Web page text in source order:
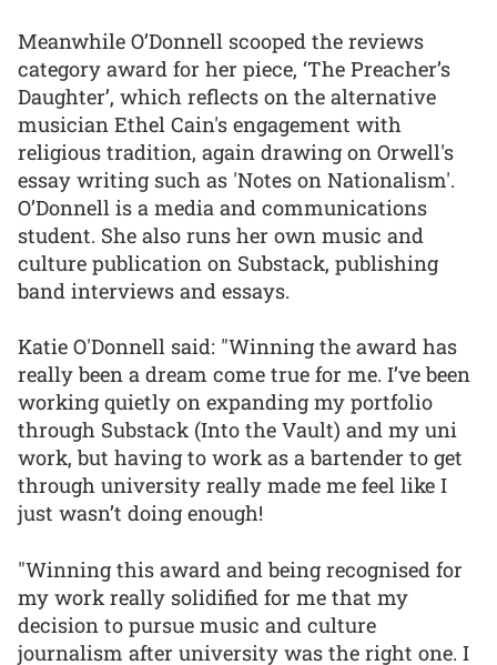
Meanwhile O’Donnell scooped the reviews
category award for her piece, ‘The Preacher’s
Daughter’, which reflects on the alternative
musician Ethel Cain's engagement with
religious tradition, again drawing on Orwell's
essay writing such as 'Notes on Nationalism'.
O’Donnell is a media and communications
student. She also runs her own music and
culture publication on Substack, publishing
band interviews and essays.
Katie O'Donnell said: "Winning the award has
really been a dream come true for me. I’ve been
working quietly on expanding my portfolio
through Substack (Into the Vault) and my uni
work, but having to work as a bartender to get
through university really made me feel like I
just wasn’t doing enough!
"Winning this award and being recognised for
my work really solidified for me that my
decision to pursue music and culture
journalism after university was the right one. I